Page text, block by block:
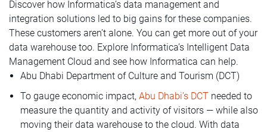
Discover how Informatica’s data management and
integration solutions led to big gains for these companies.
These customers aren’t alone. You can get more out of your
data warehouse too. Explore Informatica’s Intelligent Data
Management Cloud and see how Informatica can help.
Abu Dhabi Department of Culture and Tourism (DCT)
To gauge economic impact, Abu Dhabi’s DCT needed to
measure the quantity and activity of visitors — while also
moving their data warehouse to the cloud. With data